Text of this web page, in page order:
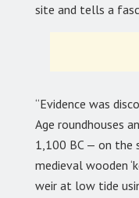
site and tells a
“Evidence was
Age roundhouses
1,100 BC — on the
medieval wooden
weir at low tide